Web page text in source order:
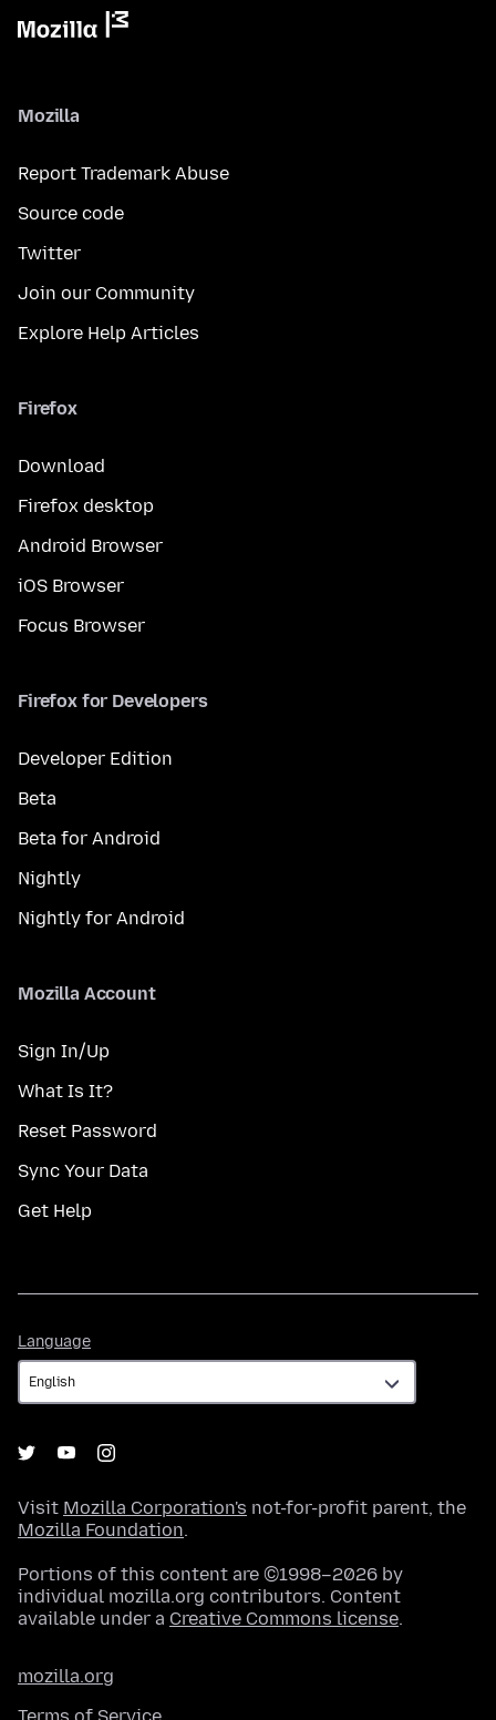
Mozilla
Report Trademark Abuse
Source code
Twitter
Join our Community
Explore Help Articles
Firefox
Download
Firefox desktop
Android Browser
iOS Browser
Focus Browser
Firefox for Developers
Developer Edition
Beta
Beta for Android
Nightly
Nightly for Android
Mozilla Account
Sign In/Up
What Is It?
Reset Password
Sync Your Data
Get Help
Language
Visit Mozilla Corporation's not-for-profit parent, the
Mozilla Foundation.
Portions of this content are ©1998–2026 by
individual mozilla.org contributors. Content
available under a Creative Commons license.
mozilla.org